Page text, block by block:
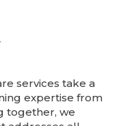
services take a
expertise from
together, we